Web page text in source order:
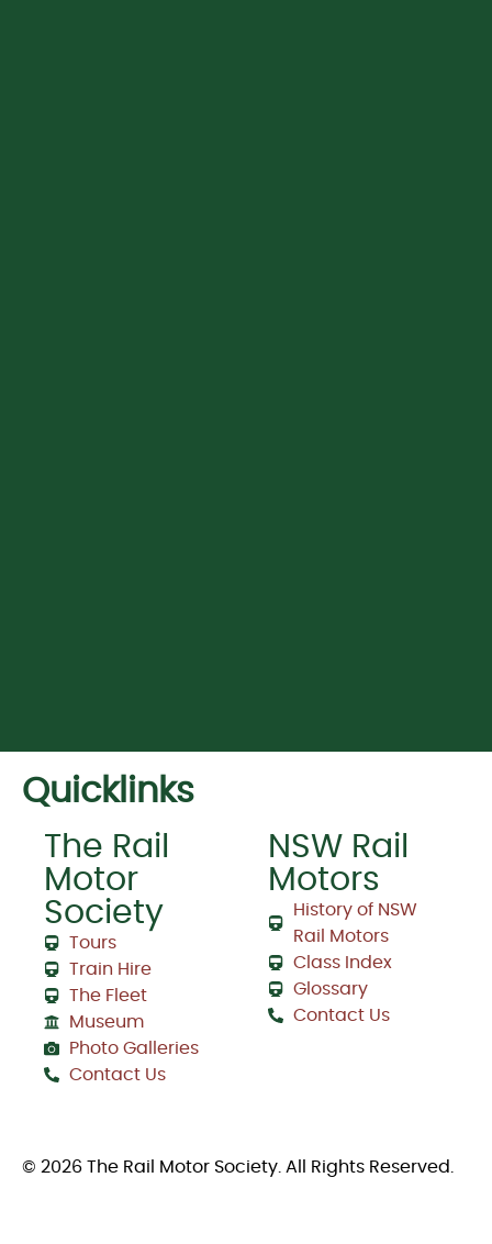
Quicklinks
The Rail
Motor
Society
Tours
Train Hire
The Fleet
Museum
Photo Galleries
Contact Us
NSW Rail
Motors
History of NSW
Rail Motors
Class Index
Glossary
Contact Us
© 2026 The Rail Motor Society. All Rights Reserved.